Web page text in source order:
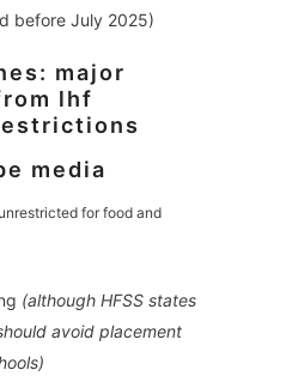
before July 2025)
major
lhf
media
for food and
(although HFSS states
avoid placement